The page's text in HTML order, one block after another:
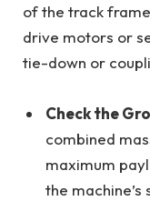
of the track
drive motors or
tie-down or
Check the
combined
maximum
the